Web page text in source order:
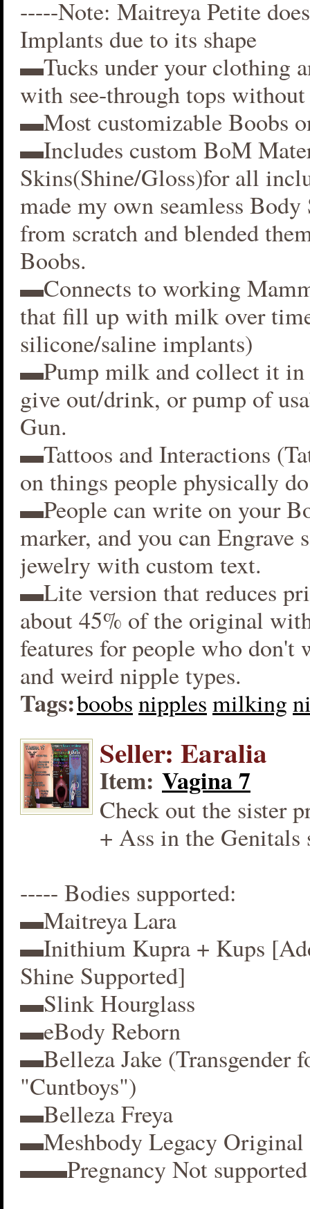
-----Note: Maitreya Petite
Implants due to its shape
▬Tucks under your clothing
with see-through tops without
▬Most customizable Boobs
▬Includes custom BoM
Skins(Shine/Gloss)for all
made my own seamless
from scratch and blended
Boobs.
▬Connects to working
that fill up with milk over
silicone/saline implants)
▬Pump milk and collect it in
give out/drink, or pump of
Gun.
▬Tattoos and Interactions
on things people physically
▬People can write on your
marker, and you can Engrave
jewelry with custom text.
▬Lite version that reduces
about 45% of the original
features for people who don't
and weird nipple types.
Tags:boobsnipplesmilking
Seller: Earalia
Item: Vagina 7
Check out the sister
+ Ass in the Genitals
----- Bodies supported:
▬Maitreya Lara
▬Inithium Kupra + Kups
Shine Supported]
▬Slink Hourglass
▬eBody Reborn
▬Belleza Jake (Transgender
"Cuntboys")
▬Belleza Freya
▬Meshbody Legacy Original
▬▬Pregnancy Not